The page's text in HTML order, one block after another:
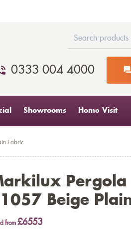
0333 004 4000
Showrooms Home Visit
Fabric
Beige
from £6553